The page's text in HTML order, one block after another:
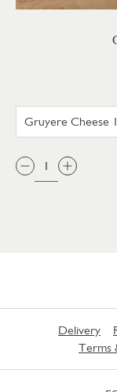
QTY:
Delivery
Terms